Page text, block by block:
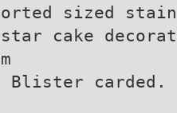
sized
cake
Blister carded.